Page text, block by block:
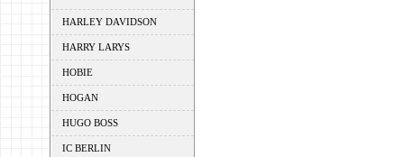
HARLEY DAVIDSON
HARRY LARYS
HOBIE
HOGAN
HUGO BOSS
IC BERLIN